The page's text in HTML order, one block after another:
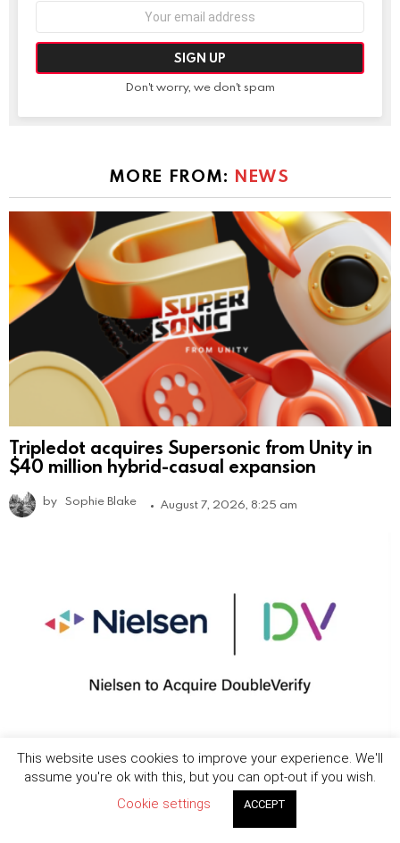
Don't worry, we don't spam
MORE FROM: NEWS
Tripledot acquires Supersonic from Unity in
$40 million hybrid-casual expansion
by Sophie Blake August 7, 2026, 8:25 am
Nielsen to acquire DoubleVerify in $2.15B
deal to expand media measurement
This website uses cookies to improve your experience. We'll
assume you're ok with this, but you can opt-out if you wish.
Cookie settings
ACCEPT